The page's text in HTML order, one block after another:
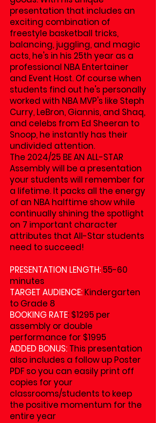
presentation that includes an
exciting combination of
freestyle basketball tricks,
balancing, juggling, and magic
acts, he's in his 25th year as a
professional NBA Entertainer
and Event Host. Of course when
students find out he's personally
worked with NBA MVP's like Steph
Curry, LeBron, Giannis, and Shaq,
and celebs from Ed Sheeran to
Snoop, he instantly has their
undivided attention.
The 2024/25 BE AN ALL-STAR
Assembly will be a presentation
your students will remember for
a lifetime. It packs all the energy
of an NBA halftime show while
continually shining the spotlight
on 7 important character
attributes that All-Star students
need to succeed!
PRESENTATION LENGTH: 55-60
minutes
TARGET AUDIENCE: Kindergarten
to Grade 8
BOOKING RATE: $1295 per
assembly or double
performance for $1995
ADDED BONUS: This presentation
also includes a follow up Poster
PDF so you can easily print off
copies for your
classrooms/students to keep
the positive momentum for the
entire year